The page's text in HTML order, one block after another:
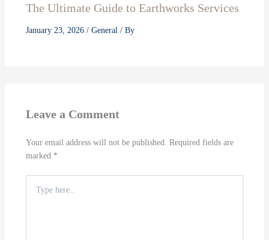
The Ultimate Guide to Earthworks Services
January 23, 2026 / General / By
Leave a Comment
Your email address will not be published. Required fields are
marked *
here..